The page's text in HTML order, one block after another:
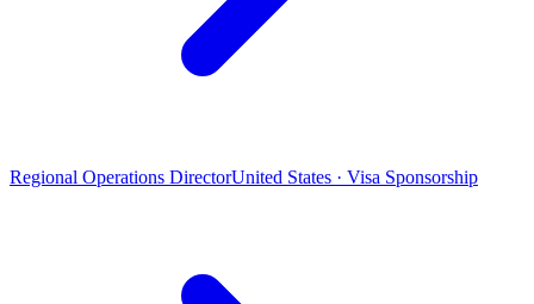
Regional Operations DirectorUnited States · Visa Sponsorship